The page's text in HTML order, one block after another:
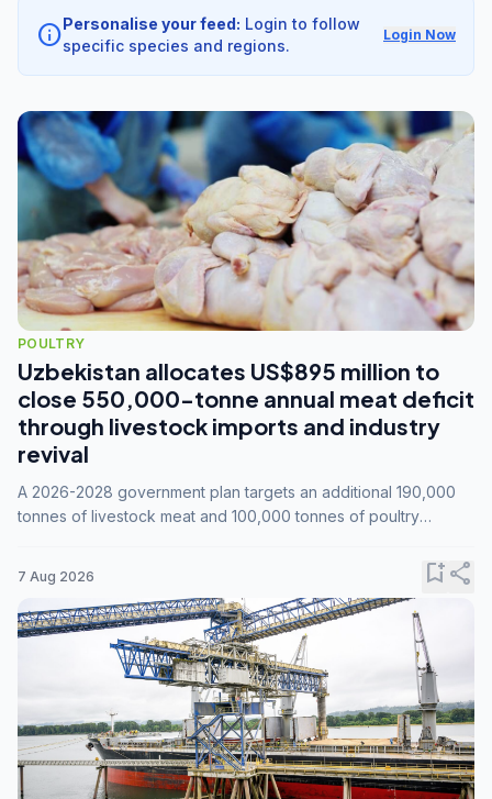
infoPersonalise your feed: Login to follow
specific species and regions.
Login Now
POULTRY
Uzbekistan allocates US$895 million to
close 550,000-tonne annual meat deficit
through livestock imports and industry
revival
A 2026-2028 government plan targets an additional 190,000
tonnes of livestock meat and 100,000 tonnes of poultry
7 Aug 2026 bookmark_addshare